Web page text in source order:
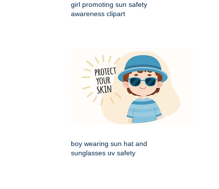
girl promoting sun safety
awareness clipart
boy wearing sun hat and
sunglasses uv safety